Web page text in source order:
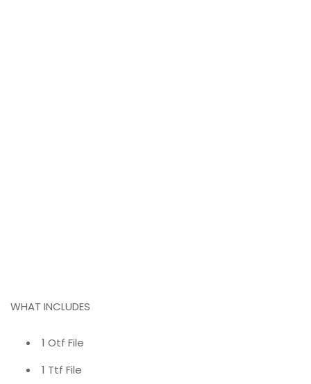
WHAT INCLUDES
1 Otf File
1 Ttf File